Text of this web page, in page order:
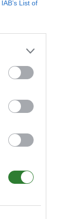
IAB’s List of